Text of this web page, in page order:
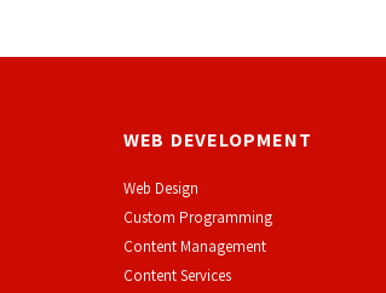
WEB DEVELOPMENT
Web Design
Custom Programming
Content Management
Content Services